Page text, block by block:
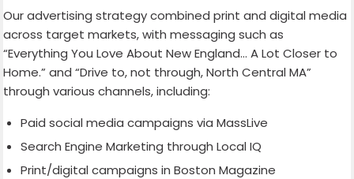
Our advertising strategy combined print and digital media
across target markets, with messaging such as
“Everything You Love About New England… A Lot Closer to
Home.” and “Drive to, not through, North Central MA”
through various channels, including:
Paid social media campaigns via MassLive
Search Engine Marketing through Local IQ
Print/digital campaigns in Boston Magazine